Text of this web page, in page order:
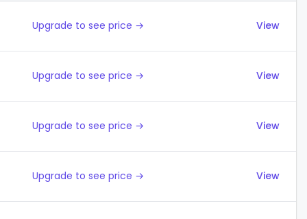
Upgrade to see price → View
Upgrade to see price → View
Upgrade to see price → View
Upgrade to see price → View